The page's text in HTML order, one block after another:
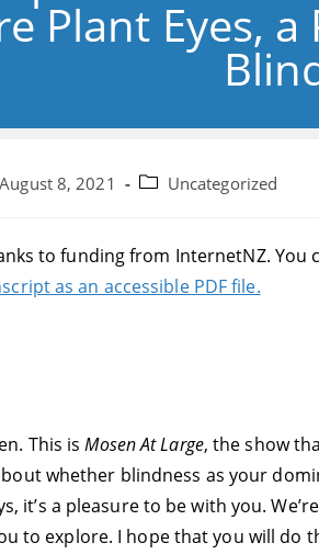
Plant Eyes,
August 8, 2021
PostUncategorized
to funding from InternetNZ. You
as an accessible PDF file.
This isMosen At Large, the show
whether blindness as your
it’s a pleasure to be with you.
to explore. I hope that you will do